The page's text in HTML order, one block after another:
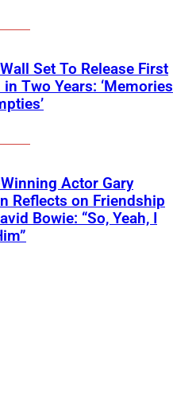
Set To Release First
Two Years: ‘Memories
Actor Gary
Reflects on Friendship
Bowie: “So, Yeah, I